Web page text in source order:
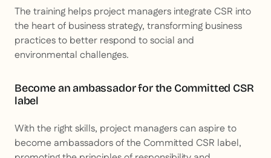
The training helps project managers integrate CSR into
the heart of business strategy, transforming business
practices to better respond to social and
environmental challenges.
Become an ambassador for the Committed CSR
label
With the right skills, project managers can aspire to
become ambassadors of the Committed CSR label,